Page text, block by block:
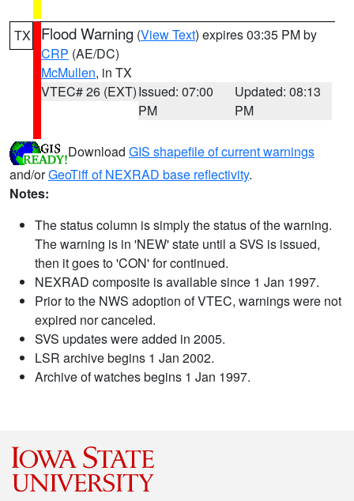
TX Flood Warning (View Text) expires 03:35 PM by
CRP (AE/DC)
McMullen, in TX
VTEC# 26 (EXT)Issued: 07:00
PM
Updated: 08:13
PM
Download GIS shapefile of current warnings
and/orGeoTiff of NEXRAD base reflectivity.
Notes:
The status column is simply the status of the warning.
The warning is in 'NEW' state until a SVS is issued,
then it goes to 'CON' for continued.
NEXRAD composite is available since 1 Jan 1997.
Prior to the NWS adoption of VTEC, warnings were not
expired nor canceled.
SVS updates were added in 2005.
LSR archive begins 1 Jan 2002.
Archive of watches begins 1 Jan 1997.